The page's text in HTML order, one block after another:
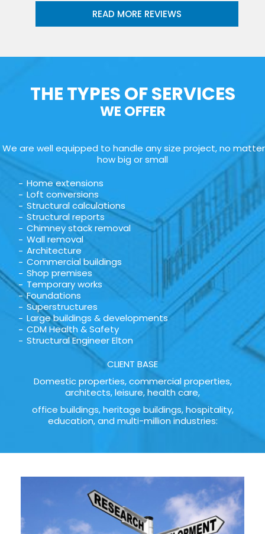
READ MORE REVIEWS
THE TYPES OF SERVICES
WE OFFER
We are well equipped to handle any size project, no matter
how big or small
Home extensions
Loft conversions
Structural calculations
Structural reports
Chimney stack removal
Wall removal
Architecture
Commercial buildings
Shop premises
Temporary works
Foundations
Superstructures
Large buildings & developments
CDM Health & Safety
Structural Engineer Elton
CLIENT BASE
Domestic properties, commercial properties,
architects, leisure, health care,
office buildings, heritage buildings, hospitality,
education, and multi-million industries: